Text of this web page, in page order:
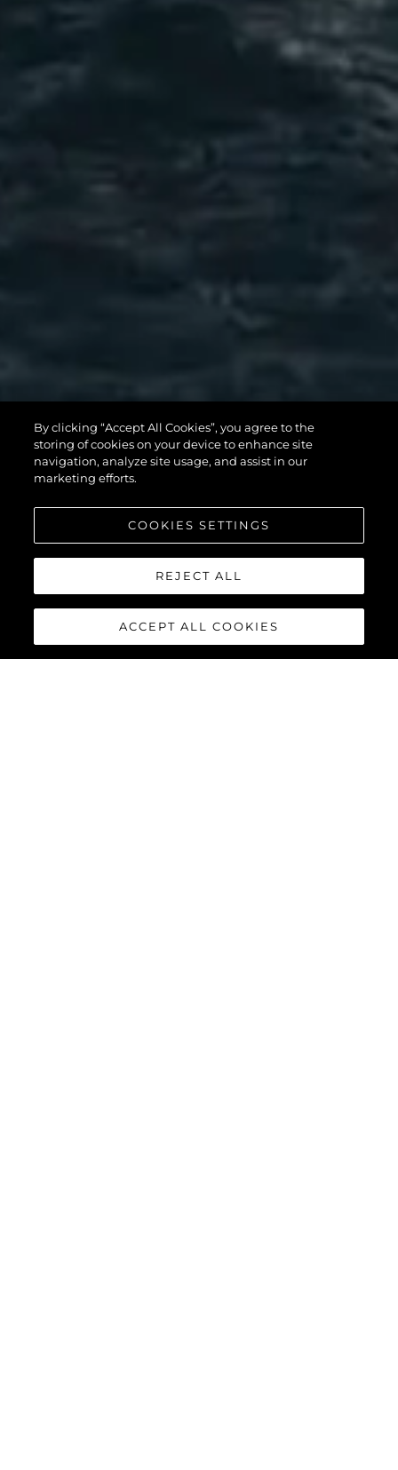
82 OCEAN
ENCLOSED
VOIR PLUS
By clicking “Accept All Cookies”, you agree to the
storing of cookies on your device to enhance site
navigation, analyze site usage, and assist in our
marketing efforts.
COOKIES SETTINGS
REJECT ALL
ACCEPT ALL COOKIES